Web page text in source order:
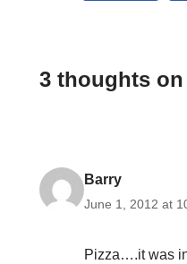
3 thoughts on
Barry
June 1, 2012 at
Pizza….it was